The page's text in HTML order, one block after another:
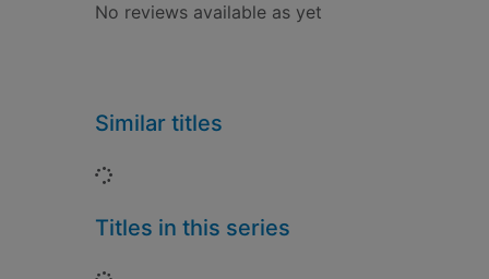
No reviews available as yet
Similar titles
Loading...
Titles in this series